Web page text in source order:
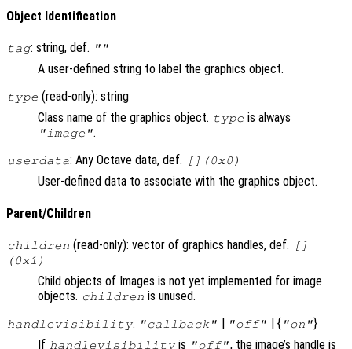
Object Identification
tag: string, def. ""
A user-defined string to label the graphics object.
type (read-only): string
Class name of the graphics object. type is always
"image".
userdata: Any Octave data, def. [](0x0)
User-defined data to associate with the graphics object.
Parent/Children
children (read-only): vector of graphics handles, def.
[]
(0x1)
Child objects of Images is not yet implemented for image
objects. children is unused.
handlevisibility: "callback" | "off" | { "on"}
If handlevisibility is "off", the image’s handle is